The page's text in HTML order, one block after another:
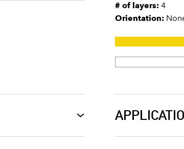
# of layers: 4
Orientation: